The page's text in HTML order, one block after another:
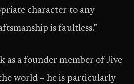
character to any
is faultless.”
as a founder member of Jive
world – he is particularly